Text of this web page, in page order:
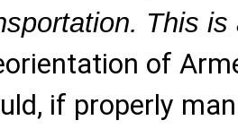
This is
of
if properly